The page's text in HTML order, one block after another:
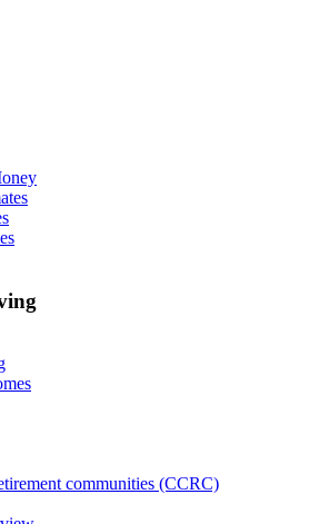
communities (CCRC)